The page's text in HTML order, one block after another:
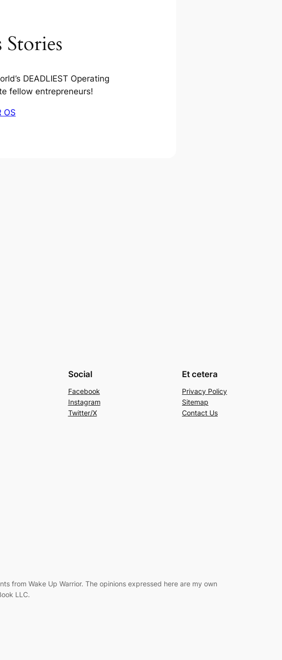
Stories
DEADLIEST Operating
fellow entrepreneurs!
OS
Social
Facebook
Instagram
Twitter/X
Et cetera
Privacy Policy
Sitemap
Contact Us
from Wake Up Warrior. The opinions expressed here are my own
LLC.